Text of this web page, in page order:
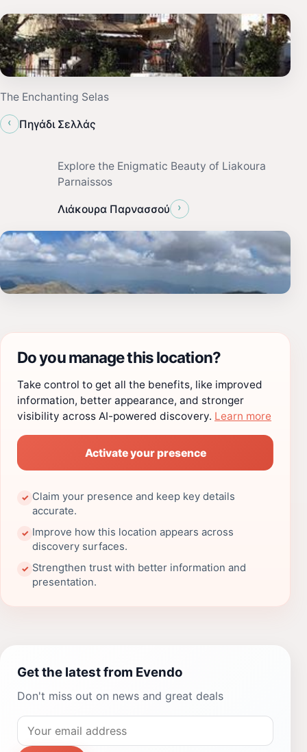
The Enchanting Selas
‹
Πηγάδι Σελλάς
Explore the Enigmatic Beauty of Liakoura
Parnaissos
Λιάκουρα Παρνασσού ›
Do you manage this location?
Take control to get all the benefits, like improved
information, better appearance, and stronger
visibility across AI-powered discovery. Learn more
Activate your presence
✓ Claim your presence and keep key details
accurate.
✓ Improve how this location appears across
discovery surfaces.
✓ Strengthen trust with better information and
presentation.
Get the latest from Evendo
Don't miss out on news and great deals